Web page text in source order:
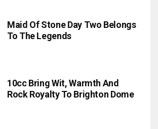
Maid Of Stone Day Two Belongs
To The Legends
10cc Bring Wit, Warmth And
Rock Royalty To Brighton Dome